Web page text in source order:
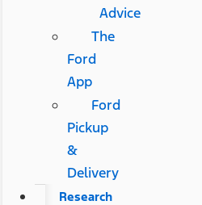
Advice
The
Ford
App
Ford
Pickup
&
Delivery
Research